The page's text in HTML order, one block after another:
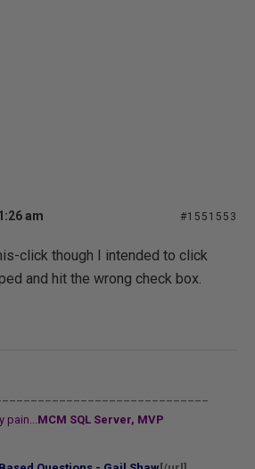
am #1551553
click though I intended to click
and hit the wrong check box.
pain...MCM SQL Server, MVP